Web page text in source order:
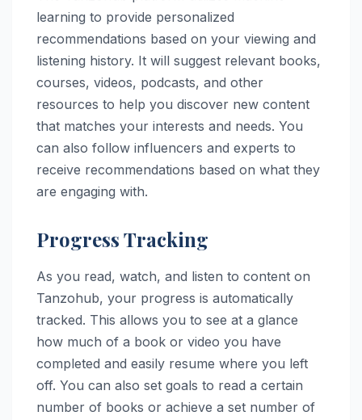
learning to provide personalized
recommendations based on your viewing and
listening history. It will suggest relevant books,
courses, videos, podcasts, and other
resources to help you discover new content
that matches your interests and needs. You
can also follow influencers and experts to
receive recommendations based on what they
are engaging with.
Progress Tracking
As you read, watch, and listen to content on
Tanzohub, your progress is automatically
tracked. This allows you to see at a glance
how much of a book or video you have
completed and easily resume where you left
off. You can also set goals to read a certain
number of books or achieve a set number of